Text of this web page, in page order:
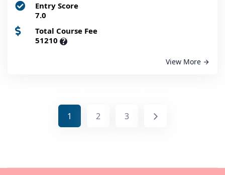
Entry Score
7.0
Total Course Fee
51210 ?
View More
1 2 3